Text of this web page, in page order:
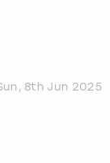
8th Jun 2025